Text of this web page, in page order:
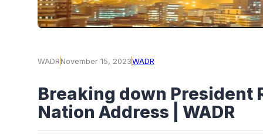
WADRNovember 15, 2023WADR
Breaking down President
Nation Address | WADR